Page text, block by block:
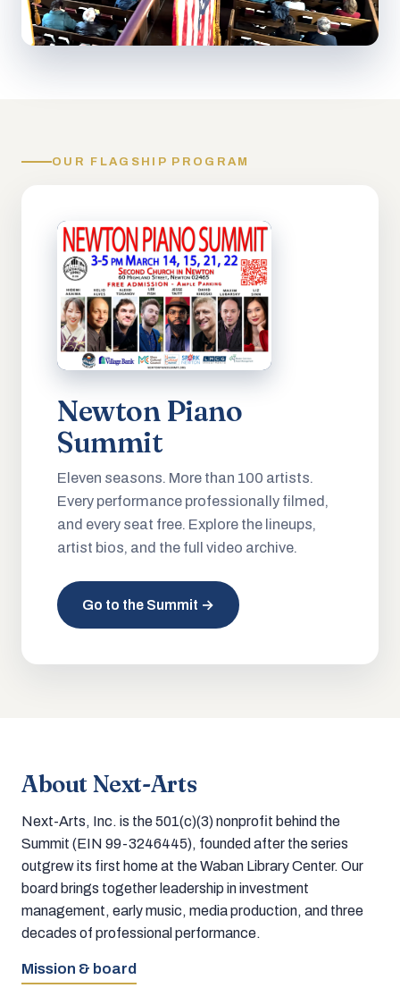
OUR FLAGSHIP PROGRAM
Newton Piano
Summit
Eleven seasons. More than 100 artists.
Every performance professionally filmed,
and every seat free. Explore the lineups,
artist bios, and the full video archive.
Go to the Summit →
About Next-Arts
Next-Arts, Inc. is the 501(c)(3) nonprofit behind the
Summit (EIN 99-3246445), founded after the series
outgrew its first home at the Waban Library Center. Our
board brings together leadership in investment
management, early music, media production, and three
decades of professional performance.
Mission & board